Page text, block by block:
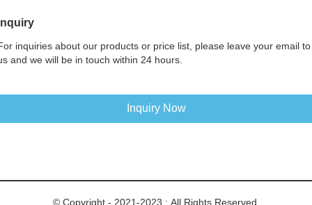
inquiries about our products or price list, please leave your email to
and we will be in touch within 24 hours.
Inquiry Now
© Copyright - 2021-2023 : All Rights Reserved.